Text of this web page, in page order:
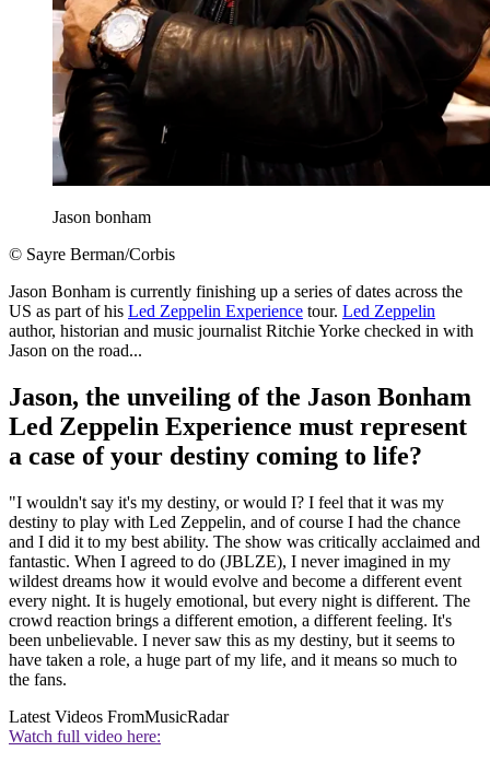
Jason bonham
© Sayre Berman/Corbis
Jason Bonham is currently finishing up a series of dates across the
US as part of his Led Zeppelin Experience tour. Led Zeppelin
author, historian and music journalist Ritchie Yorke checked in with
Jason on the road...
Jason, the unveiling of the Jason Bonham
Led Zeppelin Experience must represent
a case of your destiny coming to life?
"I wouldn't say it's my destiny, or would I? I feel that it was my
destiny to play with Led Zeppelin, and of course I had the chance
and I did it to my best ability. The show was critically acclaimed and
fantastic. When I agreed to do (JBLZE), I never imagined in my
wildest dreams how it would evolve and become a different event
every night. It is hugely emotional, but every night is different. The
crowd reaction brings a different emotion, a different feeling. It's
been unbelievable. I never saw this as my destiny, but it seems to
have taken a role, a huge part of my life, and it means so much to
the fans.
Latest Videos FromMusicRadar
Watch full video here: